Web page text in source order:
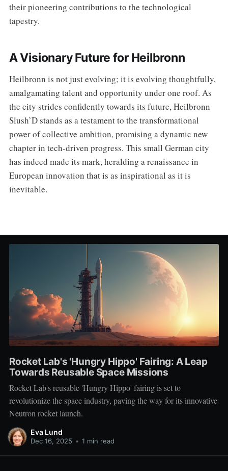
their pioneering contributions to the technological
tapestry.
A Visionary Future for Heilbronn
Heilbronn is not just evolving; it is evolving thoughtfully,
amalgamating talent and opportunity under one roof. As
the city strides confidently towards its future, Heilbronn
Slush’D stands as a testament to the transformational
power of collective ambition, promising a dynamic new
chapter in tech-driven progress. This small German city
has indeed made its mark, heralding a renaissance in
European innovation that is as inspirational as it is
inevitable.
Rocket Lab's 'Hungry Hippo' Fairing: A Leap
Towards Reusable Space Missions
Rocket Lab's reusable 'Hungry Hippo' fairing is set to
revolutionize the space industry, paving the way for its innovative
Neutron rocket launch.
Eva Lund
Dec 16, 2025 • 1 min read